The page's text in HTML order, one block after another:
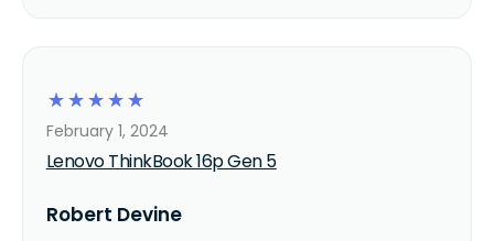
☆
☆
☆
☆
☆
Lenovo ThinkBook 16p Gen 5
February 1, 2024
Robert Devine